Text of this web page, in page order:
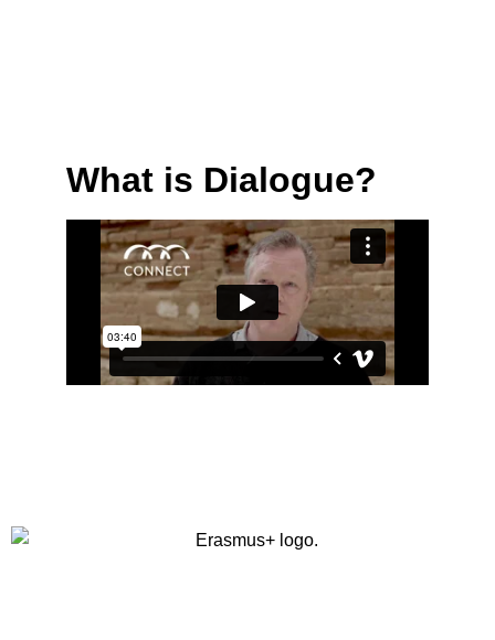
What is Dialogue?